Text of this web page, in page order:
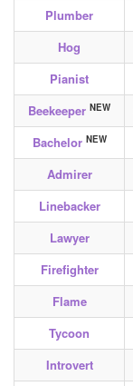
Plumber
Hog
Pianist
Beekeeper NEW
Bachelor NEW
Admirer
Linebacker
Lawyer
Firefighter
Flame
Tycoon
Introvert